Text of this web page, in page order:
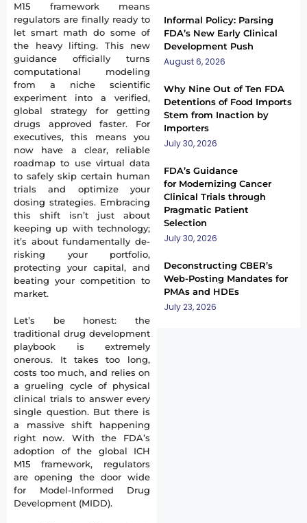
M15 framework means
regulators are finally ready to
let smart math do some of
the heavy lifting. This new
guidance officially turns
computational modeling
from a niche scientific
experiment into a verified,
global strategy for getting
drugs approved faster. For
executives, this means you
now have a clear, reliable
roadmap to use virtual data
to safely skip certain human
trials and optimize your
dosing strategies. Embracing
this shift isn’t just about
keeping up with technology;
it’s about fundamentally de-
risking your portfolio,
protecting your capital, and
beating your competition to
market.
Let’s be honest: the
traditional drug development
playbook is extremely
onerous. It takes too long,
costs too much, and relies on
a grueling cycle of physical
clinical trials to answer every
single question. But there is
a massive shift happening
right now. With the FDA’s
adoption of the global ICH
M15 framework, regulators
are opening the door wide
for Model-Informed Drug
Development (MIDD).
Informal Policy: Parsing
FDA’s New Early Clinical
Development Push
August 6, 2026
Why Nine Out of Ten FDA
Detentions of Food Imports
Stem from Inaction by
Importers
July 30, 2026
FDA’s Guidance
for Modernizing Cancer
Clinical Trials through
Pragmatic Patient
Selection
July 30, 2026
Deconstructing CBER’s
Web-Posting Mandates for
PMAs and HDEs
July 23, 2026